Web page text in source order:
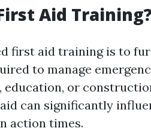
Aid
first aid training is to
to manage
or
can significantly
action times.